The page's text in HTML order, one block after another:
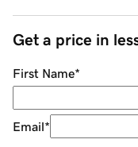
Get a price in
First Name*
Email*